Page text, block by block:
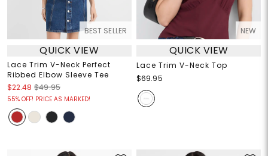
BEST SELLER
QUICK VIEW
Lace Trim V-Neck Perfect
Ribbed Elbow Sleeve Tee
$22.48 $49.95
55% OFF! PRICE AS MARKED!
NEW
QUICK VIEW
Lace Trim V-Neck Top
$69.95